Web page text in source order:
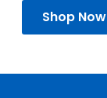
Shop Now